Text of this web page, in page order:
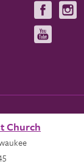
Visit
us
on
Church